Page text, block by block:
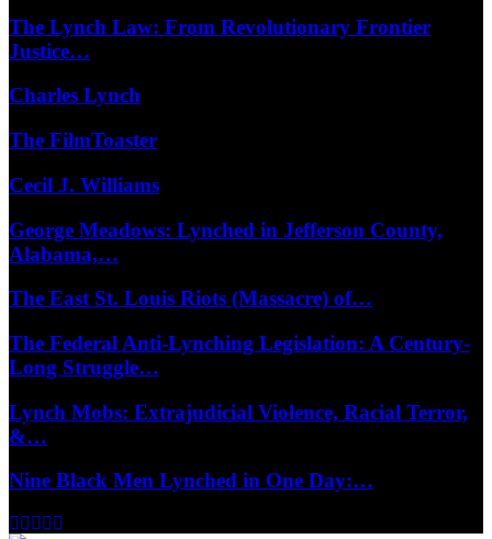
The Lynch Law: From Revolutionary Frontier
Justice…
Charles Lynch
The FilmToaster
Cecil J. Williams
George Meadows: Lynched in Jefferson County,
Alabama,…
The East St. Louis Riots (Massacre) of…
The Federal Anti-Lynching Legislation: A Century-
Long Struggle…
Lynch Mobs: Extrajudicial Violence, Racial Terror,
&…
Nine Black Men Lynched in One Day:…
Facebook
Twitter
Instagram
Youtube